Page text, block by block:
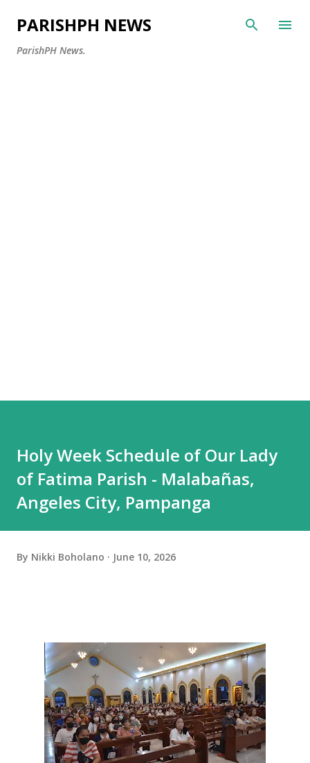
Skip to main content
PARISHPH NEWS
ParishPH News.
Holy Week Schedule of Our Lady
of Fatima Parish - Malabañas,
Angeles City, Pampanga
By Nikki Boholano June 10, 2026